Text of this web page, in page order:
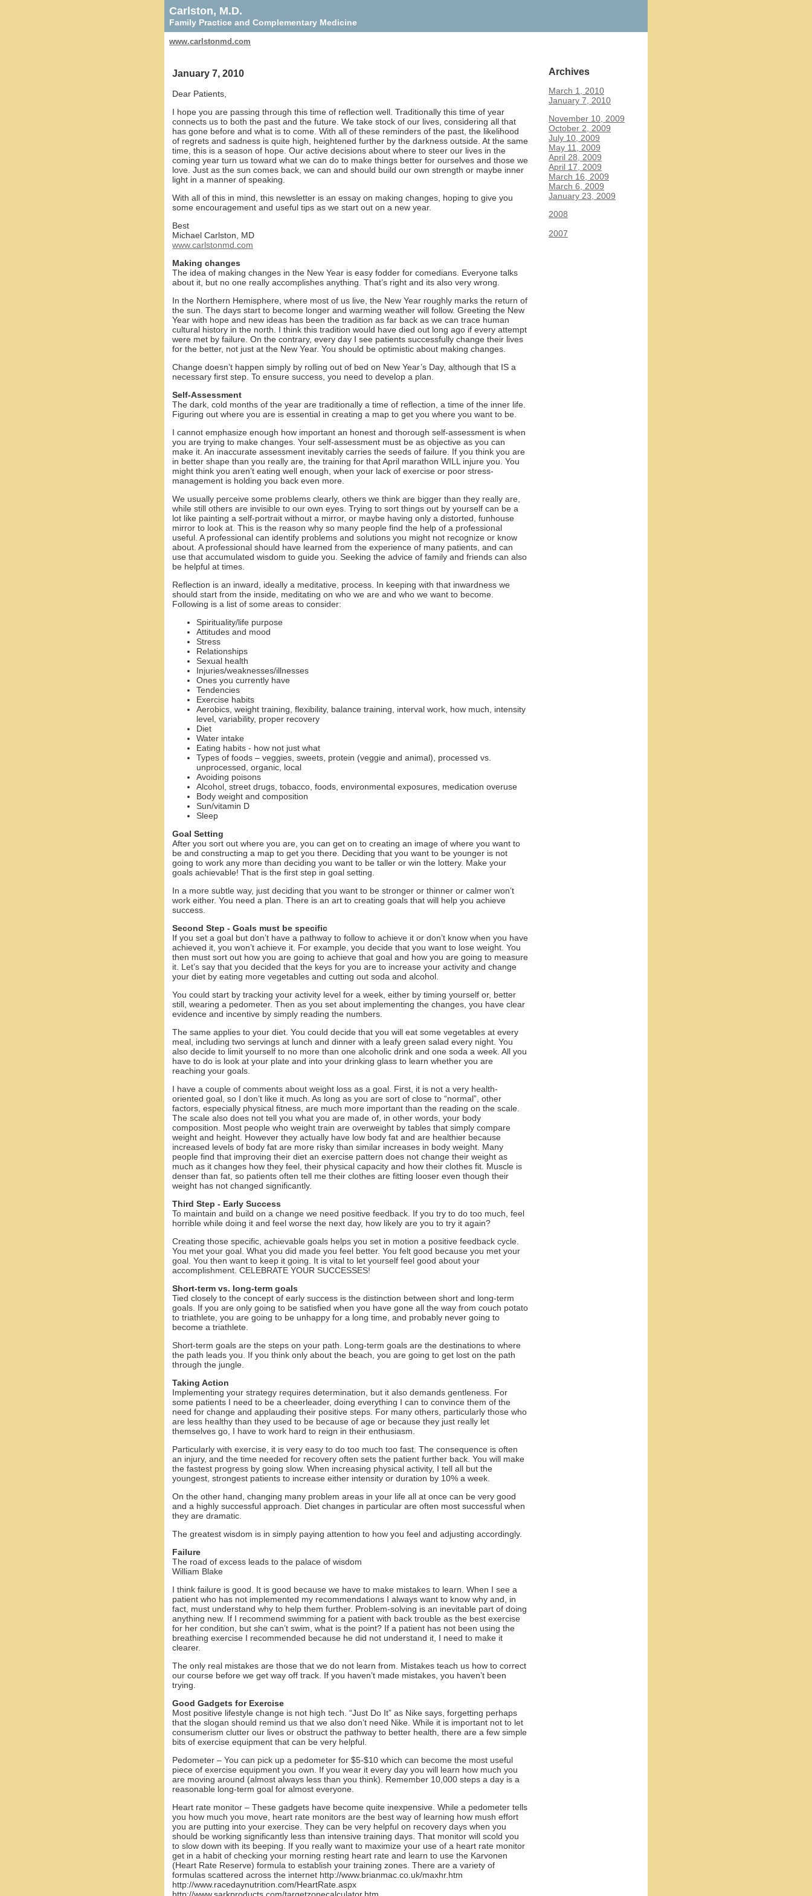
Carlston, M.D.
Family Practice and Complementary Medicine
www.carlstonmd.com
January 7, 2010
Dear Patients,
I hope you are passing through this time of reflection well. Traditionally this time of year
connects us to both the past and the future. We take stock of our lives, considering all that
has gone before and what is to come. With all of these reminders of the past, the likelihood
of regrets and sadness is quite high, heightened further by the darkness outside. At the same
time, this is a season of hope. Our active decisions about where to steer our lives in the
coming year turn us toward what we can do to make things better for ourselves and those we
love. Just as the sun comes back, we can and should build our own strength or maybe inner
light in a manner of speaking.
With all of this in mind, this newsletter is an essay on making changes, hoping to give you
some encouragement and useful tips as we start out on a new year.
Best
Michael Carlston, MD
www.carlstonmd.com
Making changes
The idea of making changes in the New Year is easy fodder for comedians. Everyone talks
about it, but no one really accomplishes anything. That’s right and its also very wrong.
In the Northern Hemisphere, where most of us live, the New Year roughly marks the return of
the sun. The days start to become longer and warming weather will follow. Greeting the New
Year with hope and new ideas has been the tradition as far back as we can trace human
cultural history in the north. I think this tradition would have died out long ago if every attempt
were met by failure. On the contrary, every day I see patients successfully change their lives
for the better, not just at the New Year. You should be optimistic about making changes.
Change doesn’t happen simply by rolling out of bed on New Year’s Day, although that IS a
necessary first step. To ensure success, you need to develop a plan.
Self-Assessment
The dark, cold months of the year are traditionally a time of reflection, a time of the inner life.
Figuring out where you are is essential in creating a map to get you where you want to be.
I cannot emphasize enough how important an honest and thorough self-assessment is when
you are trying to make changes. Your self-assessment must be as objective as you can
make it. An inaccurate assessment inevitably carries the seeds of failure. If you think you are
in better shape than you really are, the training for that April marathon WILL injure you. You
might think you aren’t eating well enough, when your lack of exercise or poor stress-
management is holding you back even more.
We usually perceive some problems clearly, others we think are bigger than they really are,
while still others are invisible to our own eyes. Trying to sort things out by yourself can be a
lot like painting a self-portrait without a mirror, or maybe having only a distorted, funhouse
mirror to look at. This is the reason why so many people find the help of a professional
useful. A professional can identify problems and solutions you might not recognize or know
about. A professional should have learned from the experience of many patients, and can
use that accumulated wisdom to guide you. Seeking the advice of family and friends can also
be helpful at times.
Reflection is an inward, ideally a meditative, process. In keeping with that inwardness we
should start from the inside, meditating on who we are and who we want to become.
Following is a list of some areas to consider:
Spirituality/life purpose
Attitudes and mood
Stress
Relationships
Sexual health
Injuries/weaknesses/illnesses
Ones you currently have
Tendencies
Exercise habits
Aerobics, weight training, flexibility, balance training, interval work, how much, intensity
level, variability, proper recovery
Diet
Water intake
Eating habits - how not just what
Types of foods – veggies, sweets, protein (veggie and animal), processed vs.
unprocessed, organic, local
Avoiding poisons
Alcohol, street drugs, tobacco, foods, environmental exposures, medication overuse
Body weight and composition
Sun/vitamin D
Sleep
Goal Setting
After you sort out where you are, you can get on to creating an image of where you want to
be and constructing a map to get you there. Deciding that you want to be younger is not
going to work any more than deciding you want to be taller or win the lottery. Make your
goals achievable! That is the first step in goal setting.
In a more subtle way, just deciding that you want to be stronger or thinner or calmer won’t
work either. You need a plan. There is an art to creating goals that will help you achieve
success.
Second Step - Goals must be specific
If you set a goal but don’t have a pathway to follow to achieve it or don’t know when you have
achieved it, you won’t achieve it. For example, you decide that you want to lose weight. You
then must sort out how you are going to achieve that goal and how you are going to measure
it. Let’s say that you decided that the keys for you are to increase your activity and change
your diet by eating more vegetables and cutting out soda and alcohol.
You could start by tracking your activity level for a week, either by timing yourself or, better
still, wearing a pedometer. Then as you set about implementing the changes, you have clear
evidence and incentive by simply reading the numbers.
The same applies to your diet. You could decide that you will eat some vegetables at every
meal, including two servings at lunch and dinner with a leafy green salad every night. You
also decide to limit yourself to no more than one alcoholic drink and one soda a week. All you
have to do is look at your plate and into your drinking glass to learn whether you are
reaching your goals.
I have a couple of comments about weight loss as a goal. First, it is not a very health-
oriented goal, so I don’t like it much. As long as you are sort of close to “normal”, other
factors, especially physical fitness, are much more important than the reading on the scale.
The scale also does not tell you what you are made of, in other words, your body
composition. Most people who weight train are overweight by tables that simply compare
weight and height. However they actually have low body fat and are healthier because
increased levels of body fat are more risky than similar increases in body weight. Many
people find that improving their diet an exercise pattern does not change their weight as
much as it changes how they feel, their physical capacity and how their clothes fit. Muscle is
denser than fat, so patients often tell me their clothes are fitting looser even though their
weight has not changed significantly.
Third Step - Early Success
To maintain and build on a change we need positive feedback. If you try to do too much, feel
horrible while doing it and feel worse the next day, how likely are you to try it again?
Creating those specific, achievable goals helps you set in motion a positive feedback cycle.
You met your goal. What you did made you feel better. You felt good because you met your
goal. You then want to keep it going. It is vital to let yourself feel good about your
accomplishment. CELEBRATE YOUR SUCCESSES!
Short-term vs. long-term goals
Tied closely to the concept of early success is the distinction between short and long-term
goals. If you are only going to be satisfied when you have gone all the way from couch potato
to triathlete, you are going to be unhappy for a long time, and probably never going to
become a triathlete.
Short-term goals are the steps on your path. Long-term goals are the destinations to where
the path leads you. If you think only about the beach, you are going to get lost on the path
through the jungle.
Taking Action
Implementing your strategy requires determination, but it also demands gentleness. For
some patients I need to be a cheerleader, doing everything I can to convince them of the
need for change and applauding their positive steps. For many others, particularly those who
are less healthy than they used to be because of age or because they just really let
themselves go, I have to work hard to reign in their enthusiasm.
Particularly with exercise, it is very easy to do too much too fast. The consequence is often
an injury, and the time needed for recovery often sets the patient further back. You will make
the fastest progress by going slow. When increasing physical activity, I tell all but the
youngest, strongest patients to increase either intensity or duration by 10% a week.
On the other hand, changing many problem areas in your life all at once can be very good
and a highly successful approach. Diet changes in particular are often most successful when
they are dramatic.
The greatest wisdom is in simply paying attention to how you feel and adjusting accordingly.
Failure
The road of excess leads to the palace of wisdom
William Blake
I think failure is good. It is good because we have to make mistakes to learn. When I see a
patient who has not implemented my recommendations I always want to know why and, in
fact, must understand why to help them further. Problem-solving is an inevitable part of doing
anything new. If I recommend swimming for a patient with back trouble as the best exercise
for her condition, but she can’t swim, what is the point? If a patient has not been using the
breathing exercise I recommended because he did not understand it, I need to make it
clearer.
The only real mistakes are those that we do not learn from. Mistakes teach us how to correct
our course before we get way off track. If you haven’t made mistakes, you haven’t been
trying.
Good Gadgets for Exercise
Most positive lifestyle change is not high tech. “Just Do It” as Nike says, forgetting perhaps
that the slogan should remind us that we also don’t need Nike. While it is important not to let
consumerism clutter our lives or obstruct the pathway to better health, there are a few simple
bits of exercise equipment that can be very helpful.
Pedometer – You can pick up a pedometer for $5-$10 which can become the most useful
piece of exercise equipment you own. If you wear it every day you will learn how much you
are moving around (almost always less than you think). Remember 10,000 steps a day is a
reasonable long-term goal for almost everyone.
Heart rate monitor – These gadgets have become quite inexpensive. While a pedometer tells
you how much you move, heart rate monitors are the best way of learning how mush effort
you are putting into your exercise. They can be very helpful on recovery days when you
should be working significantly less than intensive training days. That monitor will scold you
to slow down with its beeping. If you really want to maximize your use of a heart rate monitor
get in a habit of checking your morning resting heart rate and learn to use the Karvonen
(Heart Rate Reserve) formula to establish your training zones. There are a variety of
formulas scattered across the internet http://www.brianmac.co.uk/maxhr.htm
http://www.racedaynutrition.com/HeartRate.aspx
Archives
March 1, 2010
January 7, 2010
November 10, 2009
October 2, 2009
July 10, 2009
May 11, 2009
April 28, 2009
April 17, 2009
March 16, 2009
March 6, 2009
January 23, 2009
2008
2007